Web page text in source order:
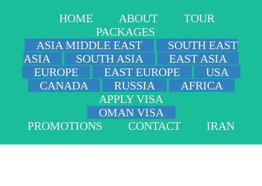
HOME ABOUT
TOUR
PACKAGES
ASIA MIDDLE EAST
SOUTH EAST
ASIA
SOUTH ASIA
EAST ASIA
EUROPE
EAST EUROPE
USA
CANADA
RUSSIA
AFRICA
APPLY VISA
OMAN VISA
PROMOTIONS
CONTACT IRAN